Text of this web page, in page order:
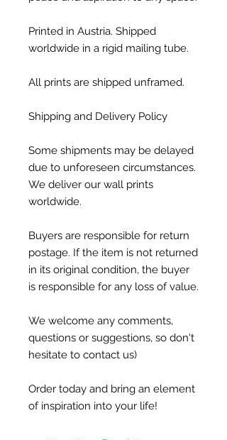
Printed in Austria. Shipped
worldwide in a rigid mailing tube.
All prints are shipped unframed.
Shipping and Delivery Policy
Some shipments may be delayed
due to unforeseen circumstances.
We deliver our wall prints
worldwide.
Buyers are responsible for return
postage. If the item is not returned
in its original condition, the buyer
is responsible for any loss of value.
We welcome any comments,
questions or suggestions, so don't
hesitate to contact us)
Order today and bring an element
of inspiration into your life!